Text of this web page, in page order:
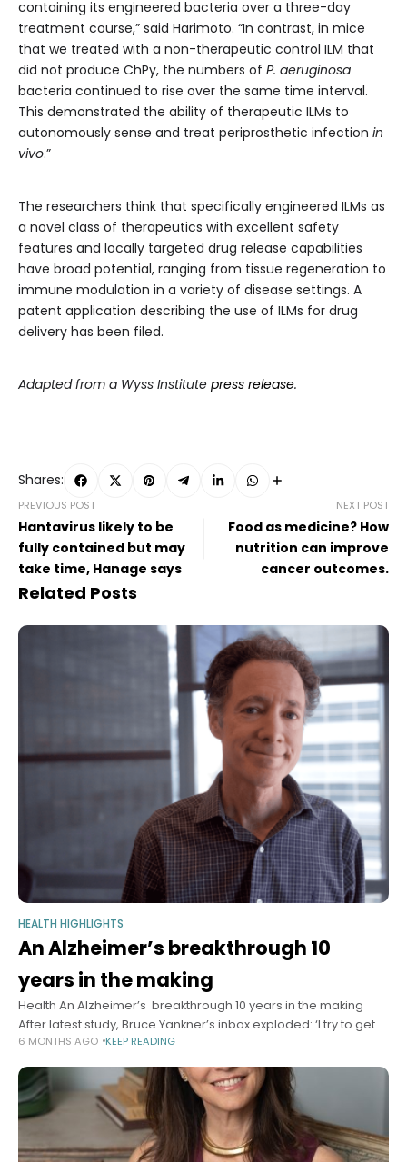
containing its engineered bacteria over a three-day
treatment course,” said Harimoto. “In contrast, in mice
that we treated with a non-therapeutic control ILM that
did not produce ChPy, the numbers of P. aeruginosa
bacteria continued to rise over the same time interval.
This demonstrated the ability of therapeutic ILMs to
autonomously sense and treat periprosthetic infection in
vivo.”
The researchers think that specifically engineered ILMs as
a novel class of therapeutics with excellent safety
features and locally targeted drug release capabilities
have broad potential, ranging from tissue regeneration to
immune modulation in a variety of disease settings. A
patent application describing the use of ILMs for drug
delivery has been filed.
Adapted from a Wyss Institute press release.
Shares:
PREVIOUS POST
Hantavirus likely to be
fully contained but may
take time, Hanage says
NEXT POST
Food as medicine? How
nutrition can improve
cancer outcomes.
Related Posts
HEALTH HIGHLIGHTS
An Alzheimer’s breakthrough 10
years in the making
Health An Alzheimer’s breakthrough 10 years in the making
After latest study, Bruce Yankner’s inbox exploded: ‘I try to get
back to everybody … I try to provide hope.’ Sy
6 MONTHS AGO KEEP READING